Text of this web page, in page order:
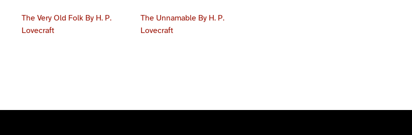
The Very Old Folk By H. P.
Lovecraft
The Unnamable By H. P.
Lovecraft